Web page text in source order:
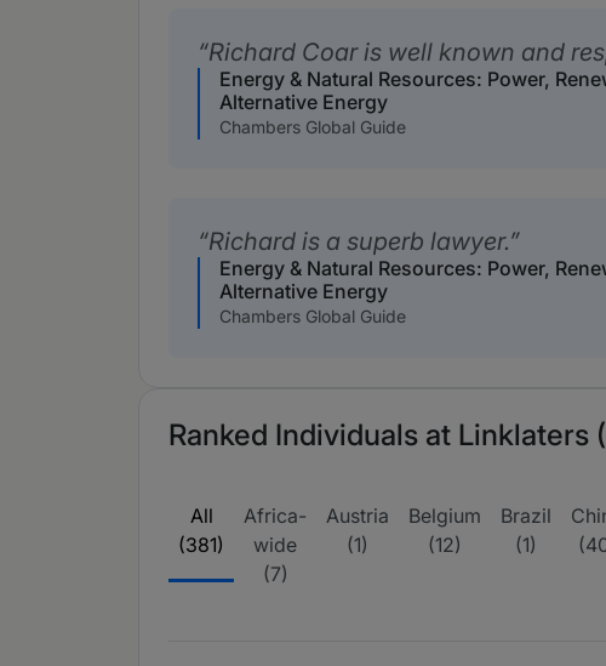
Richard Coar is well known and
Energy & Natural Resources: Power,
Alternative Energy
Chambers Global Guide
Richard is a superb lawyer.
Energy & Natural Resources: Power,
Alternative Energy
Chambers Global Guide
Ranked Individuals at Linklaters
All
(381)
Africa-
wide
(7)
Austria
(1)
Belgium
(12)
Brazil
(1)